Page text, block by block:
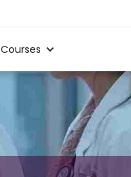
Courses